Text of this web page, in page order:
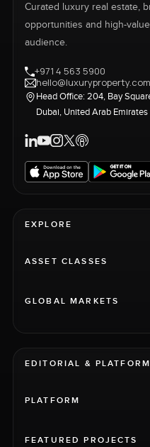
Curated luxury real estate,
opportunities and high-
audience.
+971 4 563 5900
hello@luxuryproperty.com
Head Office: 204, Bay
Dubai, United Arab Emirates
EXPLORE
ASSET CLASSES
GLOBAL MARKETS
EDITORIAL & PLATFORM
PLATFORM
FEATURED PROJECTS